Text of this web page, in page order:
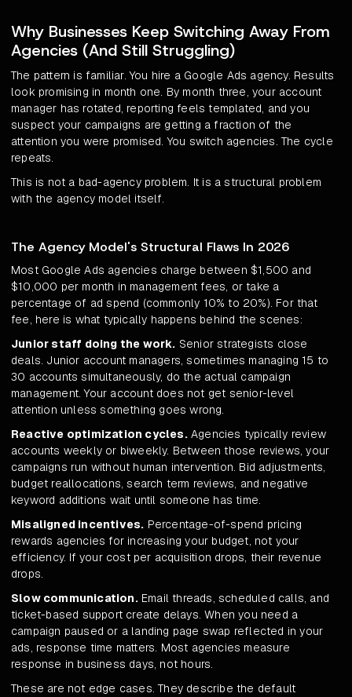
Why Businesses Keep Switching Away From
Agencies (And Still Struggling)
The pattern is familiar. You hire a Google Ads agency. Results
look promising in month one. By month three, your account
manager has rotated, reporting feels templated, and you
suspect your campaigns are getting a fraction of the
attention you were promised. You switch agencies. The cycle
repeats.
This is not a bad-agency problem. It is a structural problem
with the agency model itself.
The Agency Model's Structural Flaws In 2026
Most Google Ads agencies charge between $1,500 and
$10,000 per month in management fees, or take a
percentage of ad spend (commonly 10% to 20%). For that
fee, here is what typically happens behind the scenes:
Junior staff doing the work. Senior strategists close
deals. Junior account managers, sometimes managing 15 to
30 accounts simultaneously, do the actual campaign
management. Your account does not get senior-level
attention unless something goes wrong.
Reactive optimization cycles.Agencies typically review
accounts weekly or biweekly. Between those reviews, your
campaigns run without human intervention. Bid adjustments,
budget reallocations, search term reviews, and negative
keyword additions wait until someone has time.
Misaligned incentives. Percentage-of-spend pricing
rewards agencies for increasing your budget, not your
efficiency. If your cost per acquisition drops, their revenue
drops.
Slow communication.Email threads, scheduled calls, and
ticket-based support create delays. When you need a
campaign paused or a landing page swap reflected in your
ads, response time matters. Most agencies measure
response in business days, not hours.
These are not edge cases. They describe the default